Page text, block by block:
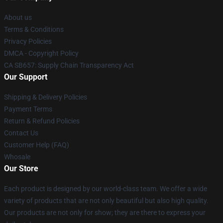
About us
Terms & Conditions
Privacy Policies
DMCA - Copyright Policy
CA SB657: Supply Chain Transparency Act
Our Support
Shipping & Delivery Policies
Payment Terms
Return & Refund Policies
Contact Us
Customer Help (FAQ)
Whosale
Our Store
Each product is designed by our world-class team. We offer a wide
variety of products that are not only beautiful but also high quality.
Our products are not only for show; they are there to express your